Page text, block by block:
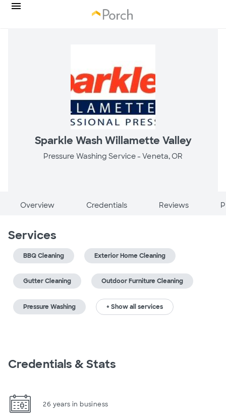
Sparkle Wash Willamette Valley
Pressure Washing Service -Veneta, OR
Overview Credentials Reviews
Services
BBQ Cleaning Exterior Home Cleaning
Gutter Cleaning Outdoor Furniture Cleaning
Pressure Washing + Show all services
Credentials & Stats
26 years in business